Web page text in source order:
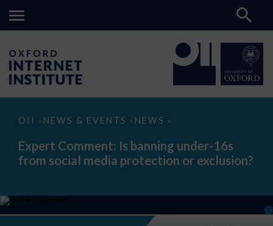
OII > NEWS & EVENTS > NEWS >
Expert
Is
banning
under-
media
or
Expert Comment: Is banning under-16s
from social media protection or exclusion?